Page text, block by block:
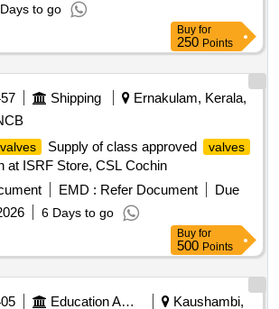
to go
Buy for
250 Points
Shipping
Ernakulam, Kerala,
valves Supply of class approved valves
at ISRF Store, CSL Cochin
EMD : Refer Document
Due
6 Days to go
Buy for
500 Points
Education And Research Institute
Kaushambi,